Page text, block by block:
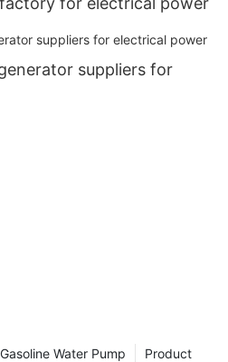
suppliers for
Product
Gasoline Water Pump